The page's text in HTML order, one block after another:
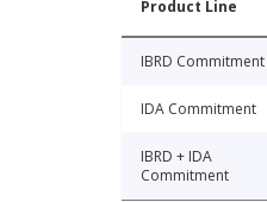
Product Line
IBRD Commitment
IDA Commitment
IBRD + IDA
Commitment